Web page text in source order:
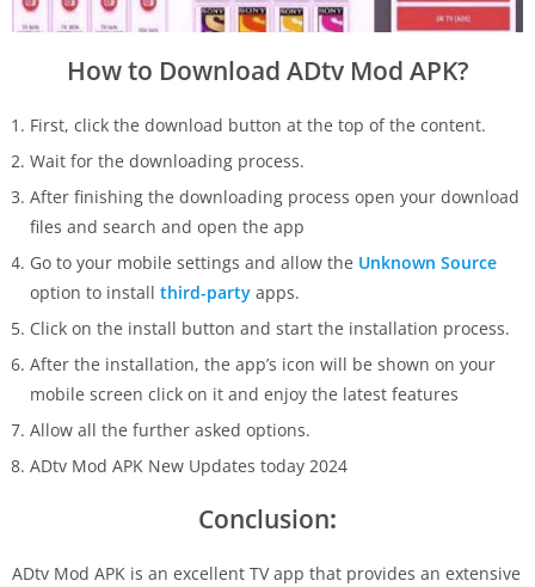
How to Download ADtv Mod APK?
First, click the download button at the top of the content.
Wait for the downloading process.
After finishing the downloading process open your download
files and search and open the app
Go to your mobile settings and allow the Unknown Source
option to install third-party apps.
Click on the install button and start the installation process.
After the installation, the app’s icon will be shown on your
mobile screen click on it and enjoy the latest features
Allow all the further asked options.
ADtv Mod APK New Updates today 2024
Conclusion:
ADtv Mod APK is an excellent TV app that provides an extensive